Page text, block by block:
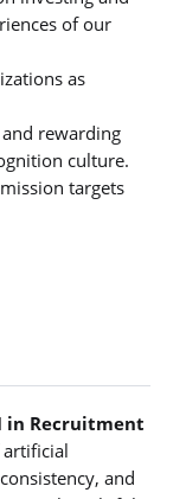
of our
as
rewarding
culture.
targets
in Recruitment
artificial
and